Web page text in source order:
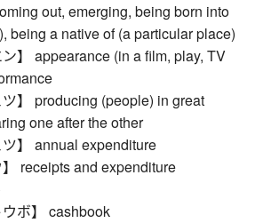
out, emerging, being born into
being a native of (a particular place)
】 appearance (in a film, play, TV
】 producing (people) in great
one after the other
】 annual expenditure
receipts and expenditure
ボ】 cashbook